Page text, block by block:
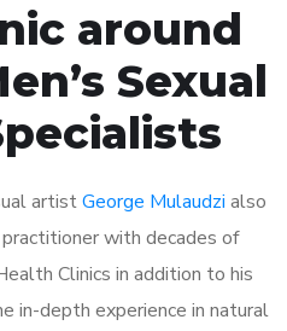
around
Sexual
artistGeorge Mulaudzi also
with decades of
Clinics in addition to his
in-depth experience in natural